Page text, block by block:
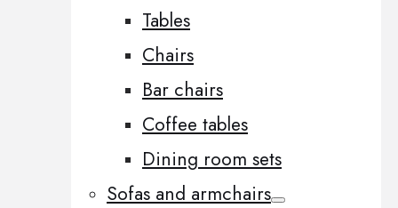
Tables
Chairs
Bar chairs
Coffee tables
Dining room sets
Sofas and armchairs